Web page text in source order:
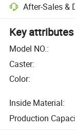
After-Sales &
Key attributes
Model NO.:
Caster:
Color:
Inside Material:
Production